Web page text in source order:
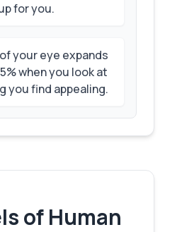
for you.
your eye expands
when you look at
you find appealing.
of Human